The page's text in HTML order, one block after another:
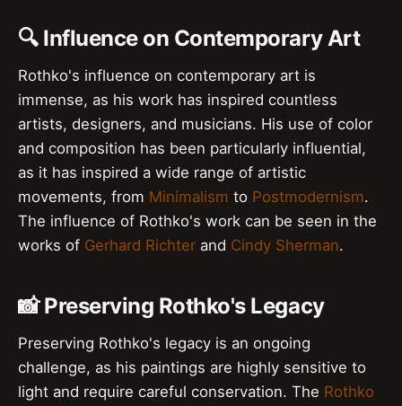
🔍 Influence on Contemporary Art
Rothko's influence on contemporary art is
immense, as his work has inspired countless
artists, designers, and musicians. His use of color
and composition has been particularly influential,
as it has inspired a wide range of artistic
movements, from Minimalism to Postmodernism.
The influence of Rothko's work can be seen in the
works of Gerhard Richter and Cindy Sherman.
📸 Preserving Rothko's Legacy
Preserving Rothko's legacy is an ongoing
challenge, as his paintings are highly sensitive to
light and require careful conservation. The Rothko